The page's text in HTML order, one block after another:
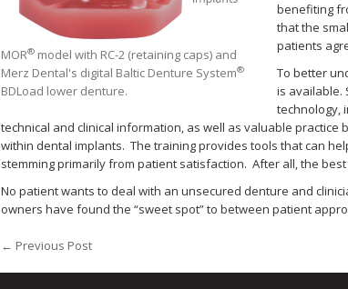
MOR®model with RC-2 (retaining caps) and
Merz Dental's digital Baltic Denture System®
BDLoad lower denture.
benefiting
that the
patients
To better
is available.
technology,
technical and clinical information, as well as valuable
within dental implants. The training provides tools that can
stemming primarily from patient satisfaction. After all, the
No patient wants to deal with an unsecured denture and
owners have found the “sweet spot” to between patient
← Previous Post